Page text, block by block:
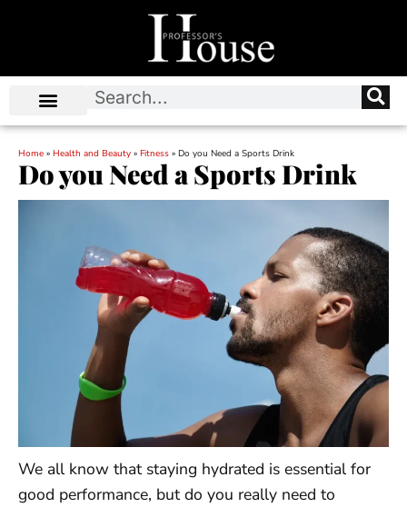
Home » Health and Beauty » Fitness » Do you Need a Sports Drink
Do you Need a Sports Drink
We all know that staying hydrated is essential for
good performance, but do you really need to